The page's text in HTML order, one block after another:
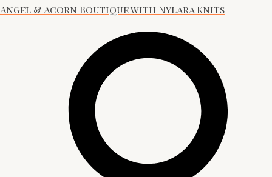
Angel & Acorn Boutique with Nylara Knits